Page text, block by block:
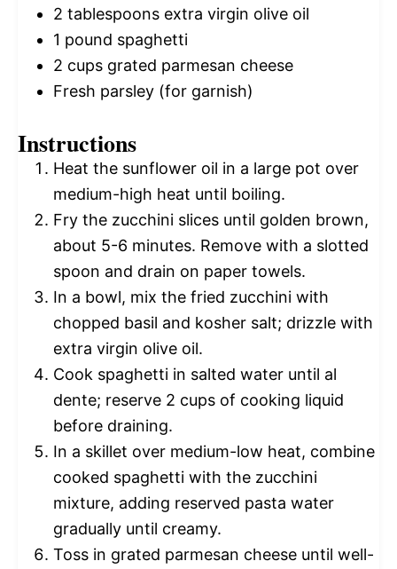
2 tablespoons extra virgin olive oil
1 pound spaghetti
2 cups grated parmesan cheese
Fresh parsley (for garnish)
Instructions
Heat the sunflower oil in a large pot over
medium-high heat until boiling.
Fry the zucchini slices until golden brown,
about 5-6 minutes. Remove with a slotted
spoon and drain on paper towels.
In a bowl, mix the fried zucchini with
chopped basil and kosher salt; drizzle with
extra virgin olive oil.
Cook spaghetti in salted water until al
dente; reserve 2 cups of cooking liquid
before draining.
In a skillet over medium-low heat, combine
cooked spaghetti with the zucchini
mixture, adding reserved pasta water
gradually until creamy.
Toss in grated parmesan cheese until well-